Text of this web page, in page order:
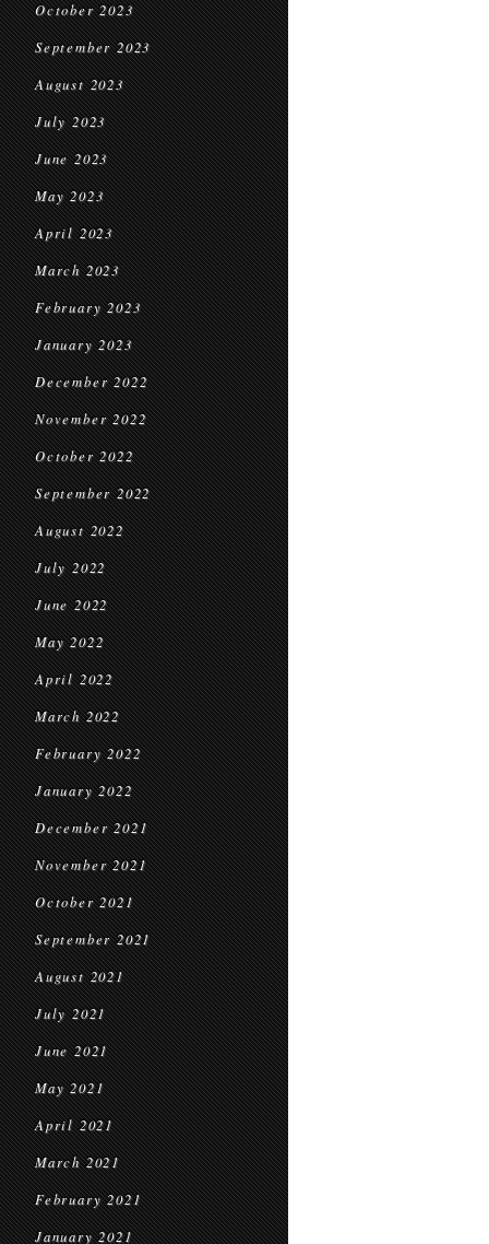
October 2023
September 2023
August 2023
July 2023
June 2023
May 2023
April 2023
March 2023
February 2023
January 2023
December 2022
November 2022
October 2022
September 2022
August 2022
July 2022
June 2022
May 2022
April 2022
March 2022
February 2022
January 2022
December 2021
November 2021
October 2021
September 2021
August 2021
July 2021
June 2021
May 2021
April 2021
March 2021
February 2021
January 2021